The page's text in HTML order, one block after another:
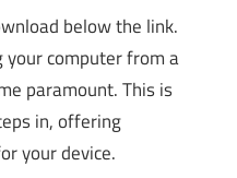
below the link.
computer from a
paramount. This is
in, offering
your device.